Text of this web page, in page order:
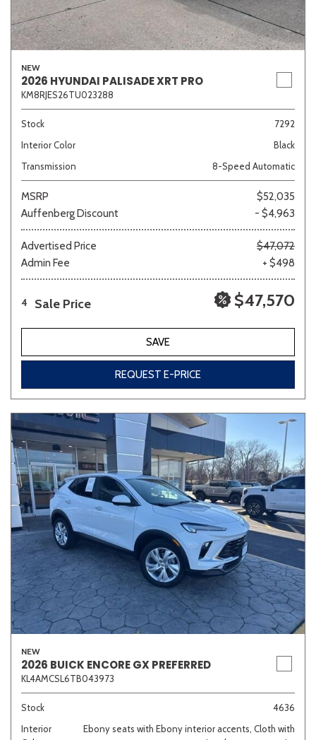
NEW
2026 HYUNDAI PALISADE XRT PRO
KM8RJES26TU023288
Stock
7292
Interior Color
Black
Transmission
8-Speed Automatic
MSRP
$52,035
Auffenberg Discount
- $4,963
Advertised Price
$47,072
Admin Fee
+ $498
4 Sale Price $47,570
SAVE
REQUEST E-PRICE
NEW
2026 BUICK ENCORE GX PREFERRED
KL4AMCSL6TB043973
Stock
4636
Interior
Ebony seats with Ebony interior accents, Cloth with